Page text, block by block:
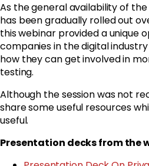
As the general availability of the
has been gradually rolled out
this webinar provided a unique
companies in the digital
how they can get involved in
testing.
Although the session was not
share some useful resources
useful.
Presentation decks from the